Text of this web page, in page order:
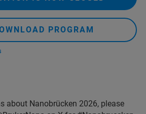
PROGRAM
about Nanobrücken 2026, please